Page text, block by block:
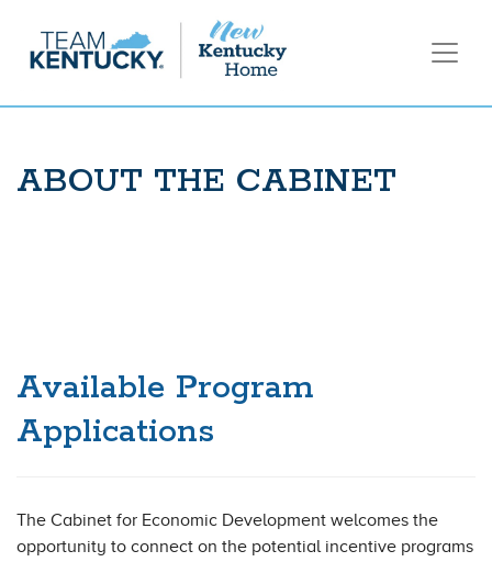
ABOUT THE CABINET
Available Program
Applications
The Cabinet for Economic Development welcomes the
opportunity to connect on the potential incentive programs